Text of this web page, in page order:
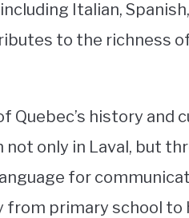
Italian,
to the richness
Quebec’s history and
not only in Laval, but
for
from primary school to